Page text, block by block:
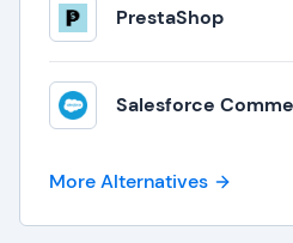
PrestaShop
Salesforce
More Alternatives